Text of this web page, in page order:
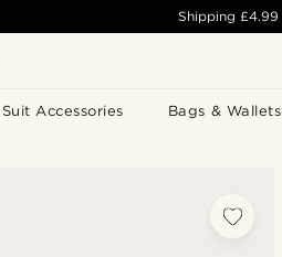
Suit Accessories Bags & Wallets
Shipping£4.99